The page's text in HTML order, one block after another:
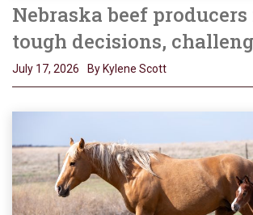
Nebraska beef
tough decisions,
July 17, 2026 By Kylene Scott